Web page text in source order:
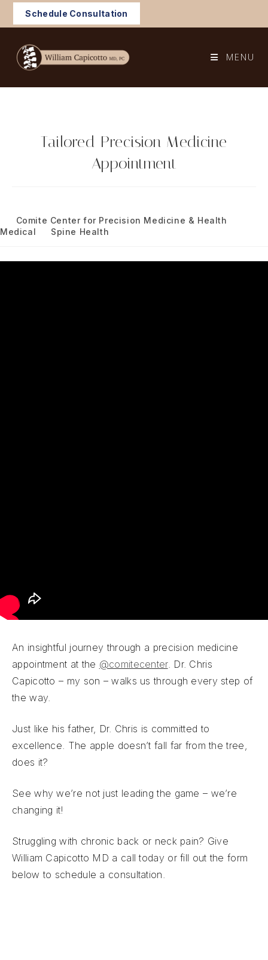
Schedule Consultation
MENU
Tailored Precision Medicine
Appointment
published:
Post
category:
Comite Center for Precision Medicine & Health
Medical
Spine Health
An insightful journey through a precision medicine
appointment at the @comitecenter. Dr. Chris
Capicotto – my son – walks us through every step of
the way.
Just like his father, Dr. Chris is committed to
excellence. The apple doesn’t fall far from the tree,
does it?
See why we’re not just leading the game – we’re
changing it!
Struggling with chronic back or neck pain? Give
William Capicotto MD a call today or fill out the form
below to schedule a consultation.